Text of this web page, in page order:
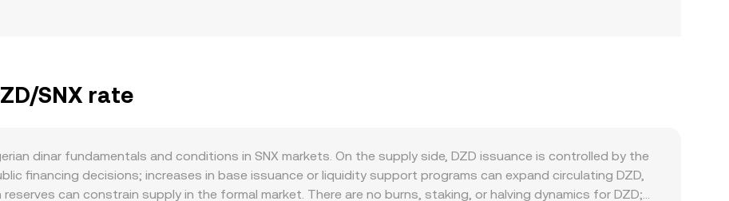
SNX rate
dinar fundamentals and conditions in SNX markets. On the supply side, DZD issuance is controlled by the
financing decisions; increases in base issuance or liquidity support programs can expand circulating DZD,
can constrain supply in the formal market. There are no burns, staking, or halving dynamics for DZD;